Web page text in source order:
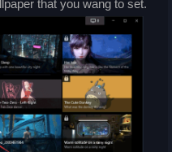
that you wang to set.